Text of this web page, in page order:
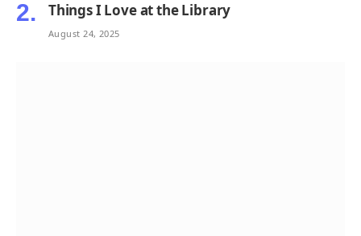
Things I Love at the Library
August 24, 2025